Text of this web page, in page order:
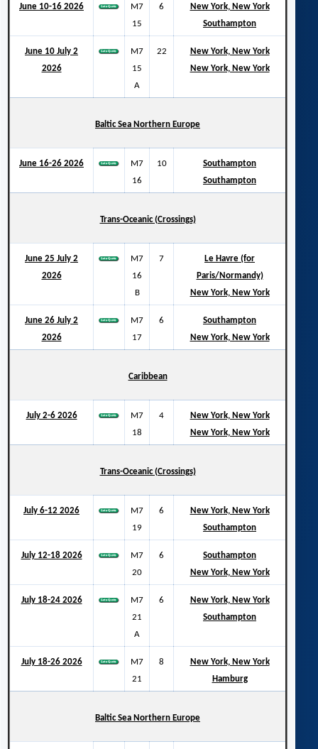
June 10-16 2026
M7
15
6
New York, New York
Southampton
June 10 July 2
2026
M7
15
A
22
New York, New York
New York, New York
Baltic Sea Northern Europe
June 16-26 2026
M7
16
10
Southampton
Southampton
Trans-Oceanic (Crossings)
June 25 July 2
2026
M7
16
B
7
Le Havre (for
Paris/Normandy)
New York, New York
June 26 July 2
2026
M7
17
6
Southampton
New York, New York
Caribbean
July 2-6 2026
M7
18
4
New York, New York
New York, New York
Trans-Oceanic (Crossings)
July 6-12 2026
M7
19
6
New York, New York
Southampton
July 12-18 2026
M7
20
6
Southampton
New York, New York
July 18-24 2026
M7
21
A
6
New York, New York
Southampton
July 18-26 2026
M7
21
8
New York, New York
Hamburg
Baltic Sea Northern Europe